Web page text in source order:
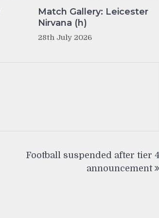
Match Gallery: Leicester
Nirvana (h)
28th July 2026
Football suspended after tier 4
announcement